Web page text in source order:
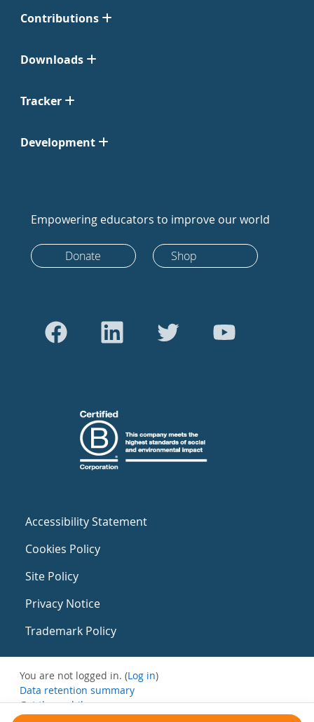
Contributions
Downloads
Tracker
Development
Empowering educators to improve our world
Donate Shop
Accessibility Statement
Cookies Policy
Site Policy
Privacy Notice
Trademark Policy
You are not logged in. (Log in)
Data retention summary
Get the mobile app